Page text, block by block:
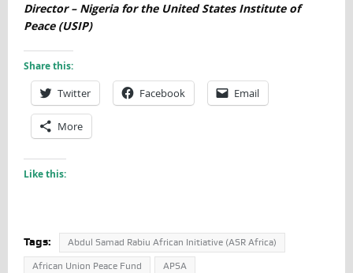
Director – Nigeria for the United States Institute of
Peace (USIP)
Share this:
Twitter Facebook Email
More
Like this:
Tags: Abdul Samad Rabiu African Initiative (ASR Africa)
African Union Peace Fund APSA